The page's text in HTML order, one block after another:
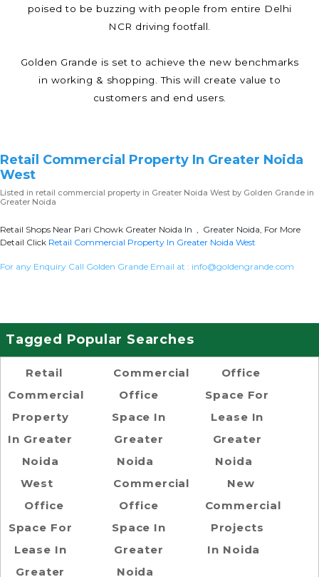
poised to be buzzing with people from entire Delhi
NCR driving footfall.
Golden Grande is set to achieve the new benchmarks
in working & shopping. This will create value to
customers and end users.
Retail Commercial Property In Greater Noida
West
Listed in retail commercial property in Greater Noida West by Golden Grande in
Greater Noida
Retail Shops Near Pari Chowk Greater Noida In , Greater Noida, For More
Detail Click Retail Commercial Property In Greater Noida West
For any Enquiry Call Golden Grande Email at : info@goldengrande.com
Tagged Popular Searches
Retail
Commercial
Property
In Greater
Noida
West
Office
Space For
Lease In
Greater
Commercial
Office
Space In
Greater
Noida
Commercial
Office
Space In
Greater
Noida
Office
Space For
Lease In
Greater
Noida
New
Commercial
Projects
In Noida